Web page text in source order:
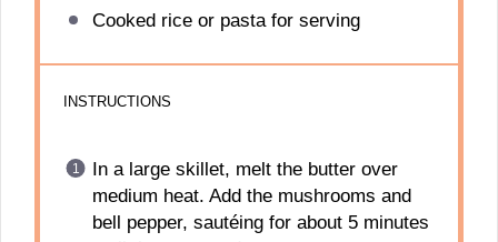
Cooked rice or pasta for serving
INSTRUCTIONS
In a large skillet, melt the butter over
medium heat. Add the mushrooms and
bell pepper, sautéing for about 5 minutes